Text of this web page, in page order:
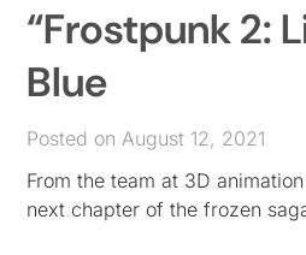
“Frostpunk 2:
Blue
Posted on August 12, 2021
From the team at 3D
next chapter of the frozen